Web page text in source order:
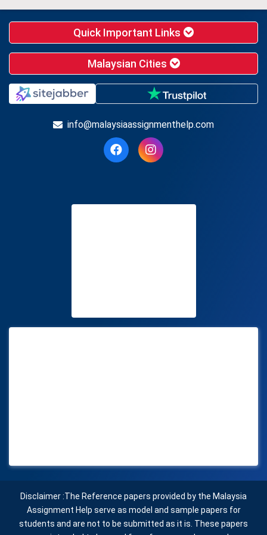
Quick Important Links
Malaysian Cities
info@malaysiaassignmenthelp.com
Disclaimer :The Reference papers provided by the Malaysia
Assignment Help serve as model and sample papers for
students and are not to be submitted as it is. These papers